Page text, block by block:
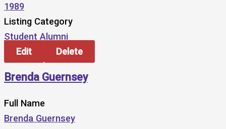
1989
Listing Category
Student Alumni
Edit
Delete
Brenda Guernsey
Full Name
Brenda Guernsey